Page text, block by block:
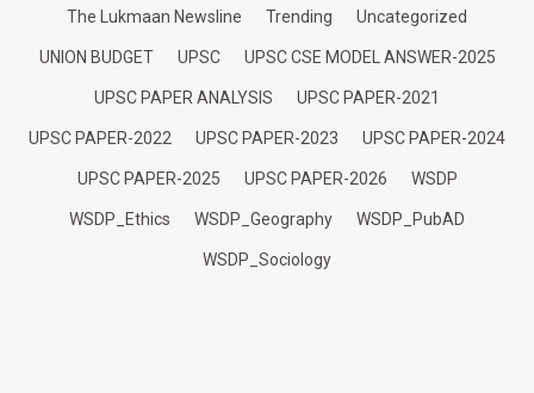
The Lukmaan Newsline Trending Uncategorized
UNION BUDGET UPSC UPSC CSE MODEL ANSWER-2025
UPSC PAPER ANALYSIS UPSC PAPER-2021
UPSC PAPER-2022 UPSC PAPER-2023 UPSC PAPER-2024
UPSC PAPER-2025 UPSC PAPER-2026 WSDP
WSDP_Ethics WSDP_Geography WSDP_PubAD
WSDP_Sociology